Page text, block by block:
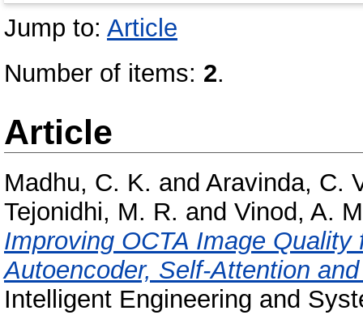
Jump to: Article
Number of items: 2.
Article
Madhu, C. K. and Aravinda, C.
Tejonidhi, M. R. and Vinod, A.
Improving OCTA Image Quality
Autoencoder, Self-Attention
Intelligent Engineering and